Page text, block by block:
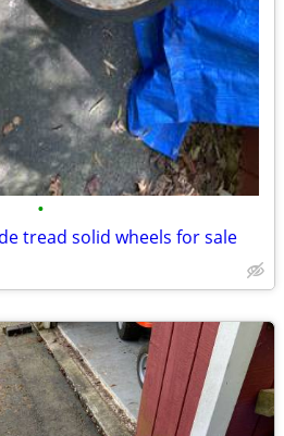
•
tread solid wheels for sale